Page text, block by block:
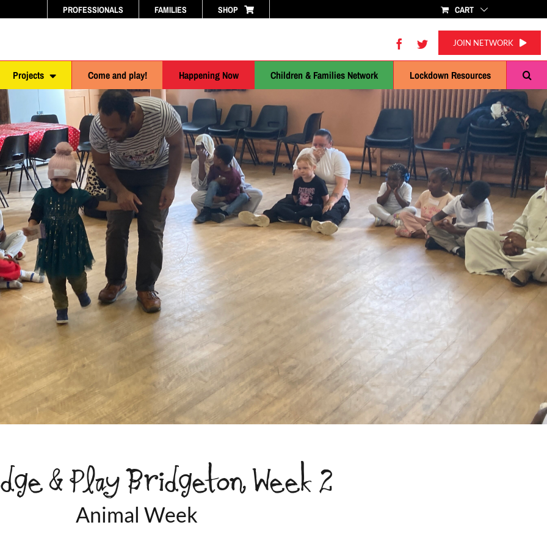
FacebookTwitter
PROFESSIONALS FAMILIES SHOP CART
JOIN NETWORK
Projects Come and play! Happening Now Children & Families Network Lockdown Resources
& Play Bridgeton Week 2
Animal Week